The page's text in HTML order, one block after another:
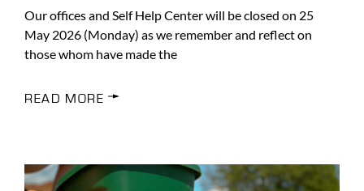
Our offices and Self Help Center will be closed on 25
May 2026 (Monday) as we remember and reflect on
those whom have made the
READ MORE